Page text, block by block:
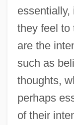
they feel to
are the
such as
thoughts,
perhaps
of their